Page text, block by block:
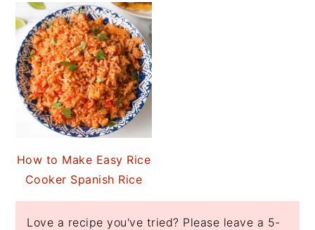
How to Make Easy Rice
Cooker Spanish Rice
Love a recipe you've tried? Please leave a 5-